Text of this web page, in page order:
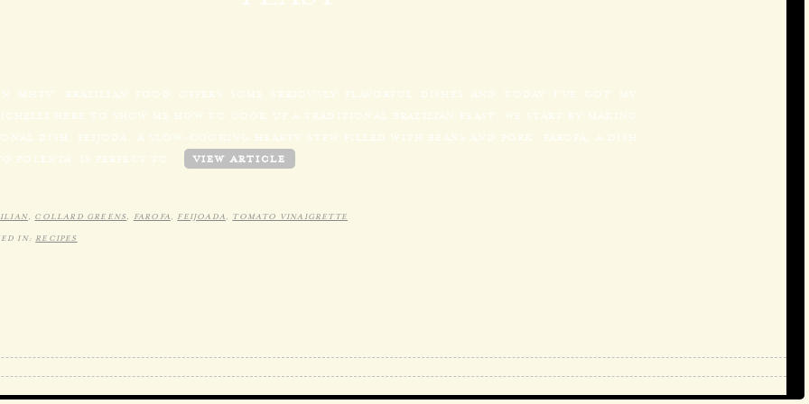
MHTV: BRAZILIAN FOOD OFFERS SOME SERIOUSLY FLAVORFUL DISHES AND TODAY I’VE GOT MY
HERE TO SHOW ME HOW TO COOK UP A TRADITIONAL BRAZILIAN FEAST. WE START BY MAKING
DISH, FEIJODA, A SLOW-COOKING HEARTY STEW FILLED WITH BEANS AND PORK. FAROFA, A DISH
POLENTA, IS PERFECT TO…
VIEW ARTICLE
, COLLARD GREENS, FAROFA , FEIJOADA , TOMATO VINAIGRETTE
IN: RECIPES